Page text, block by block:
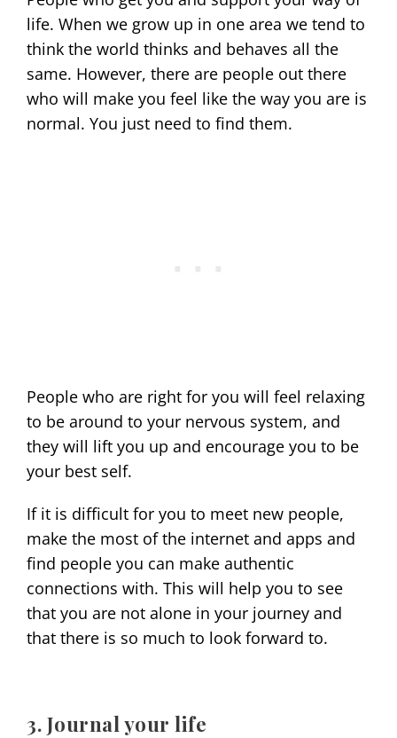
life. When we grow up in one area we tend to
think the world thinks and behaves all the
same. However, there are people out there
who will make you feel like the way you are is
normal. You just need to find them.
People who are right for you will feel relaxing
to be around to your nervous system, and
they will lift you up and encourage you to be
your best self.
If it is difficult for you to meet new people,
make the most of the internet and apps and
find people you can make authentic
connections with. This will help you to see
that you are not alone in your journey and
that there is so much to look forward to.
3. Journal your life